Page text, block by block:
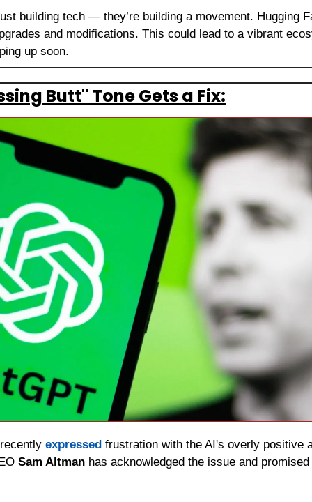
building tech — they’re building a movement. Hugging
and modifications. This could lead to a vibrant
up soon.
Butt" Tone Gets a Fix:
expressed frustration with the AI's overly positive
Sam Altman has acknowledged the issue and